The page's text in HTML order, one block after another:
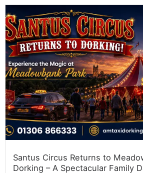
Santus Circus Returns to
Dorking – A Spectacular Family